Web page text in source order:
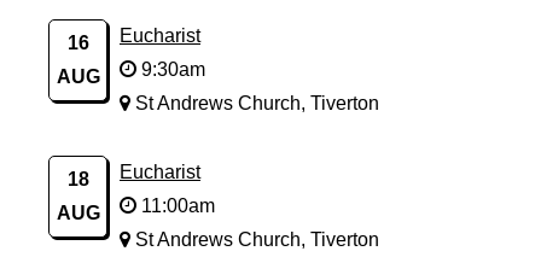
16
AUG
Eucharist
9:30am
St Andrews Church, Tiverton
18
AUG
Eucharist
11:00am
St Andrews Church, Tiverton